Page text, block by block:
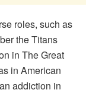
roles, such as
the Titans
in The Great
in American
addiction in